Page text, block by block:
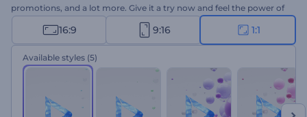
promotions, and a lot more. Give it a try now and feel the power of
16:9 9:16 1:1
Available styles (5)